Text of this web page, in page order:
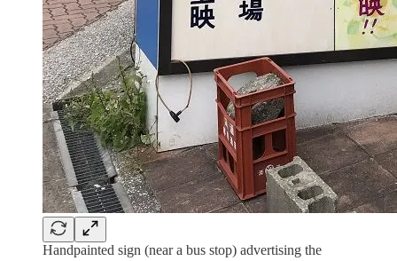
Handpainted sign (near a bus stop) advertising the